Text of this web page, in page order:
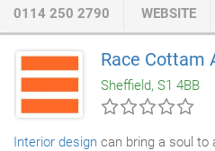
independently with our own
in the UK and in our Hong Kong
research evaluates the
thus enabling our design
0114 250 2790 WEBSITE
Race Cottam
Sheffield, S1 4BB
Interior design can bring a soul to